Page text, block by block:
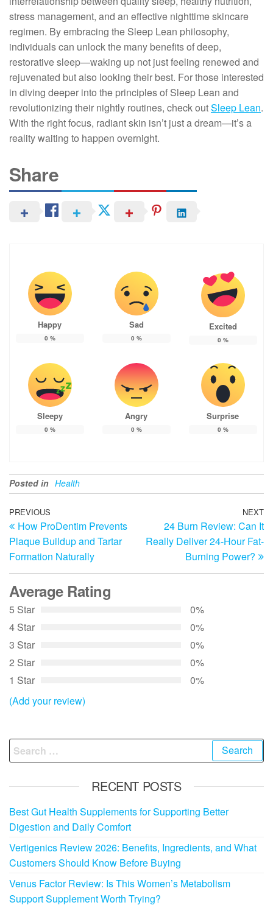
stress management, and an effective nighttime skincare
regimen. By embracing the Sleep Lean philosophy,
individuals can unlock the many benefits of deep,
restorative sleep—waking up not just feeling renewed and
rejuvenated but also looking their best. For those interested
in diving deeper into the principles of Sleep Lean and
revolutionizing their nightly routines, check outSleep Lean.
With the right focus, radiant skin isn’t just a dream—it’s a
reality waiting to happen overnight.
Share
Happy
0 %
Sad
0 %
Excited
0 %
Sleepy
0 %
Angry
0 %
Surprise
0 %
Posted in Health
Post
navigation
Previous
Post
PREVIOUS
How ProDentim Prevents
Plaque Buildup and Tartar
Formation Naturally
NEXT
24 Burn Review: Can It
Really Deliver 24-Hour Fat-
Burning Power?
Average Rating
5 Star
0%
4 Star
0%
3 Star
0%
2 Star
0%
1 Star
0%
(Add your review)
Search
for:
RECENT POSTS
Best Gut Health Supplements for Supporting Better
Digestion and Daily Comfort
Vertigenics Review 2026: Benefits, Ingredients, and What
Customers Should Know Before Buying
Venus Factor Review: Is This Women’s Metabolism
Support Supplement Worth Trying?